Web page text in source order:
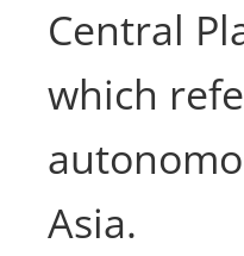
Central
which
Asia.